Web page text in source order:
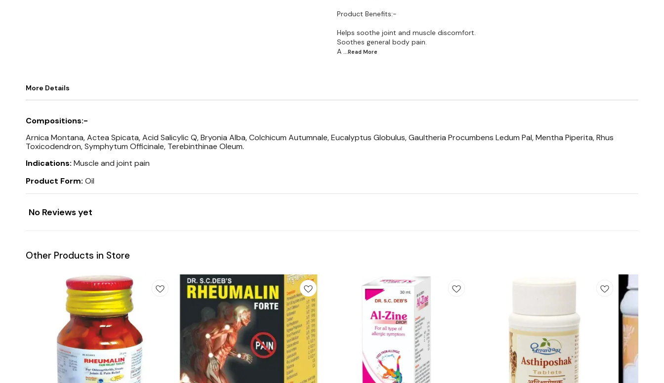
Product Benefits:-
Helps soothe joint and muscle discomfort.
Soothes general body pain.
A ...Read More
More Details
Compositions:-
Arnica Montana, Actea Spicata, Acid Salicylic Q, Bryonia Alba, Colchicum Autumnale, Eucalyptus Globulus, Gaultheria Procumbens Ledum Pal, Mentha Piperita, Rhus
Toxicodendron, Symphytum Officinale, Terebinthinae Oleum.
Indications: Muscle and joint pain
Product Form: Oil
No Reviews yet
Other Products in Store